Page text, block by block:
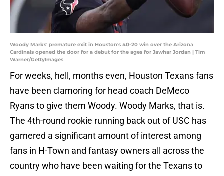
Woody Marks' premature exit in Houston's 40-20 win over the Arizona
Cardinals opened the door for a debut for the ages for Jawhar Jordan | Tim
Warner/GettyImages
For weeks, hell, months even, Houston Texans fans
have been clamoring for head coach DeMeco
Ryans to give them Woody. Woody Marks, that is.
The 4th-round rookie running back out of USC has
garnered a significant amount of interest among
fans in H-Town and fantasy owners all across the
country who have been waiting for the Texans to